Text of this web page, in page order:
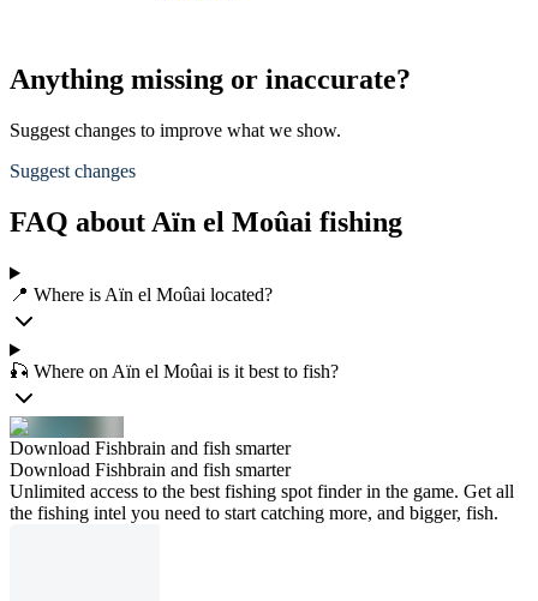
Anything missing or inaccurate?
Suggest changes to improve what we show.
Suggest changes
FAQ about Aïn el Moûai fishing
📍 Where is Aïn el Moûai located?
🎣 Where on Aïn el Moûai is it best to fish?
Download Fishbrain and fish smarter
Download Fishbrain and fish smarter
Unlimited access to the best fishing spot finder in the game. Get all
the fishing intel you need to start catching more, and bigger, fish.